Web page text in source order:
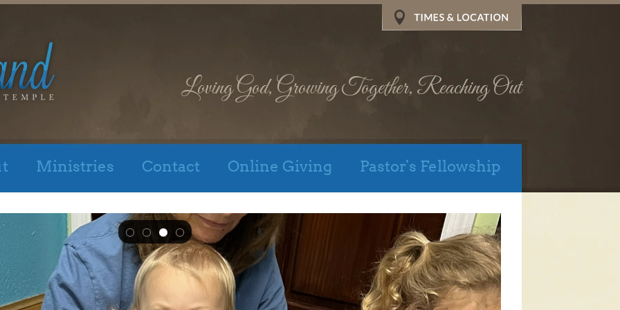
Loving God, Growing Together, Reaching Out
Ministries Contact Online Giving Pastor's Fellowship